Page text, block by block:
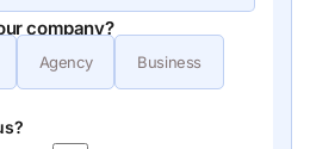
company?
Agency
Business